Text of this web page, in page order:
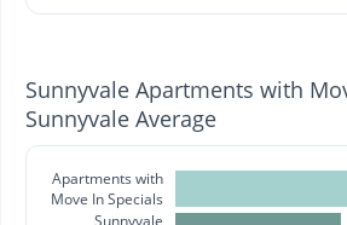
Sunnyvale Apartments with
Sunnyvale Average
Apartments with
Move In Specials